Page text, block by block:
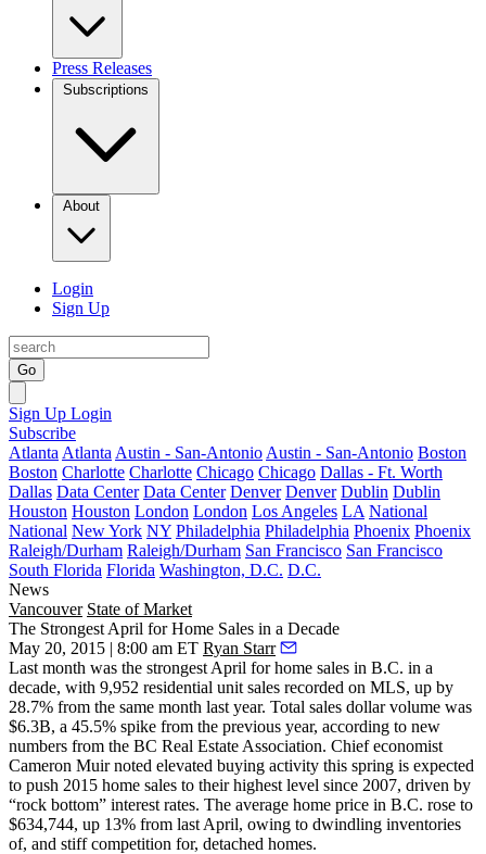
Press Releases
Subscriptions
About
Login
Sign Up
Go
Sign Up Login
Subscribe
Atlanta Atlanta Austin - San-Antonio Austin - San-Antonio Boston
Boston Charlotte Charlotte Chicago Chicago Dallas - Ft. Worth
Dallas Data Center Data Center Denver Denver Dublin Dublin
Houston Houston London London Los Angeles LA National
National New York NY Philadelphia Philadelphia Phoenix Phoenix
Raleigh/Durham Raleigh/Durham San Francisco San Francisco
South Florida Florida Washington, D.C. D.C.
News
Vancouver State of Market
The Strongest April for Home Sales in a Decade
May 20, 2015 | 8:00 am ET Ryan Starr
Last month was the strongest April for home sales in B.C. in a
decade, with 9,952 residential unit sales recorded on MLS, up by
28.7% from the same month last year. Total sales dollar volume was
$6.3B, a 45.5% spike from the previous year, according to new
numbers from the BC Real Estate Association. Chief economist
Cameron Muirnoted elevated buying activity this spring is expected
to push 2015 home sales to their highest level since 2007, driven by
“rock bottom” interest rates. The average home price in B.C. rose to
$634,744, up 13% from last April, owing to dwindling inventories
of, and stiff competition for, detached homes.